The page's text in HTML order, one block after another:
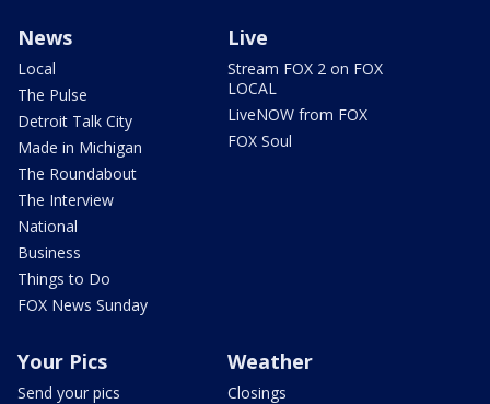
News
Local
The Pulse
Detroit Talk City
Made in Michigan
The Roundabout
The Interview
National
Business
Things to Do
FOX News Sunday
Live
Stream FOX 2 on FOX
LOCAL
LiveNOW from FOX
FOX Soul
Your Pics
Send your pics
Weather
Closings